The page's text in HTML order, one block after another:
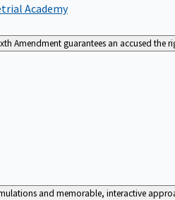
Academy
Amendment guarantees an accused the
and memorable, interactive